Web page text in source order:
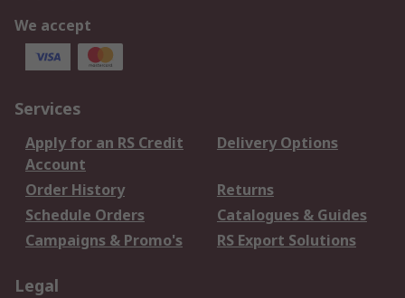
We accept
Services
Apply for an RS Credit
Account
Delivery Options
Order History
Returns
Schedule Orders
Catalogues & Guides
Campaigns & Promo's
RS Export Solutions
Legal